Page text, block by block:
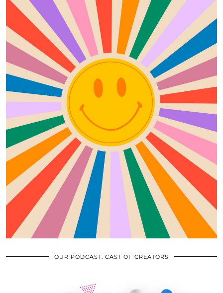
OUR PODCAST: CAST OF CREATORS